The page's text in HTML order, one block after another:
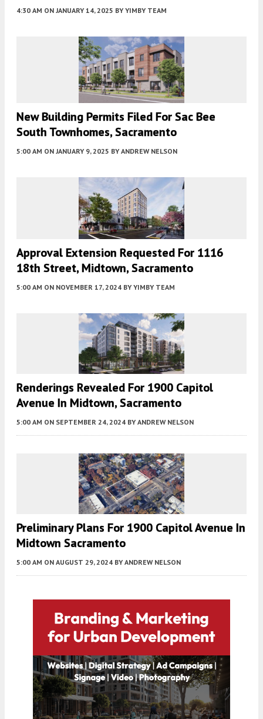
4:30 AM ON JANUARY 14, 2025 BY YIMBY TEAM
New Building Permits Filed For Sac Bee
South Townhomes, Sacramento
5:00 AM ON JANUARY 9, 2025 BY ANDREW NELSON
Approval Extension Requested For 1116
18th Street, Midtown, Sacramento
5:00 AM ON NOVEMBER 17, 2024 BY YIMBY TEAM
Renderings Revealed For 1900 Capitol
Avenue In Midtown, Sacramento
5:00 AM ON SEPTEMBER 24, 2024 BY ANDREW NELSON
Preliminary Plans For 1900 Capitol Avenue In
Midtown Sacramento
5:00 AM ON AUGUST 29, 2024 BY ANDREW NELSON